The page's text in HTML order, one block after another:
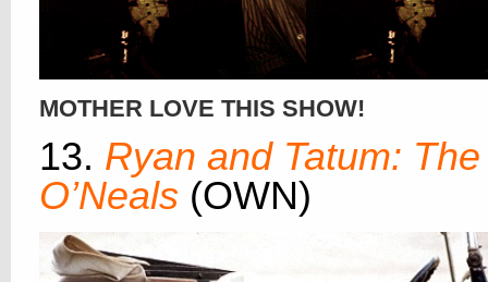
MOTHER LOVE THIS SHOW!
13. Ryan and Tatum: The
O’Neals (OWN)